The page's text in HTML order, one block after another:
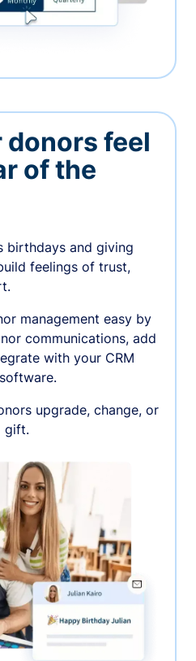
donors feel
of the
birthdays and giving
feelings of trust,
management easy by
communications, add
with your CRM
upgrade, change, or
gift.